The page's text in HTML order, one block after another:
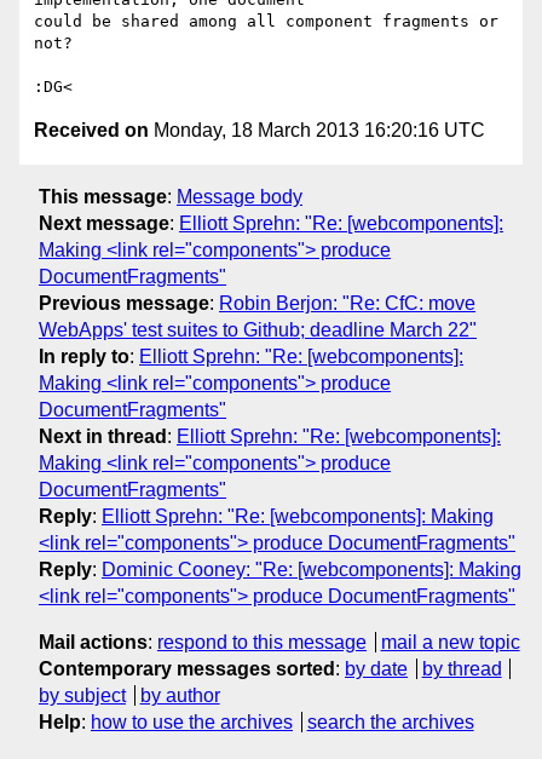
could be shared among all component fragments or
not?
Received on Monday, 18 March 2013 16:20:16 UTC
This message: Message body
Next message: Elliott Sprehn: "Re: [webcomponents]:
Making <link rel="components"> produce
DocumentFragments"
Previous message: Robin Berjon: "Re: CfC: move
WebApps' test suites to Github; deadline March 22"
In reply to: Elliott Sprehn: "Re: [webcomponents]:
Making <link rel="components"> produce
DocumentFragments"
Next in thread : Elliott Sprehn: "Re: [webcomponents]:
Making <link rel="components"> produce
DocumentFragments"
Reply: Elliott Sprehn: "Re: [webcomponents]: Making
<link rel="components"> produce DocumentFragments"
Reply: Dominic Cooney: "Re: [webcomponents]: Making
<link rel="components"> produce DocumentFragments"
Mail actions: respond to this message
mail a new topic
Contemporary messages sorted : by date
by thread
by subject
by author
Help: how to use the archives search the archives